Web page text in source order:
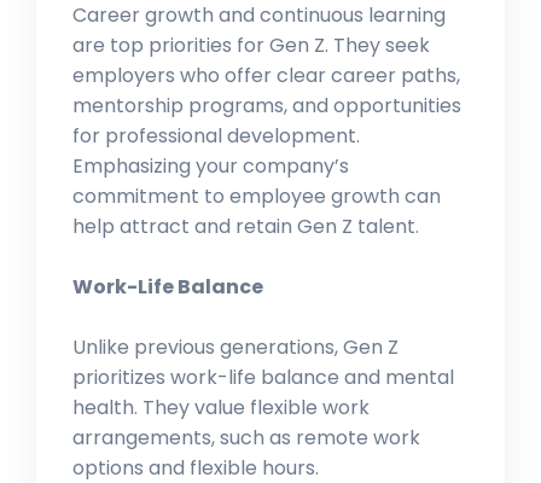
Career growth and continuous learning
are top priorities for Gen Z. They seek
employers who offer clear career paths,
mentorship programs, and opportunities
for professional development.
Emphasizing your company’s
commitment to employee growth can
help attract and retain Gen Z talent.
Work-Life Balance
Unlike previous generations, Gen Z
prioritizes work-life balance and mental
health. They value flexible work
arrangements, such as remote work
options and flexible hours.